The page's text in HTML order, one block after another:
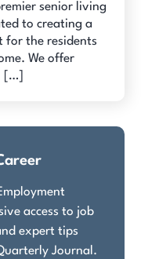
senior living
to creating a
for the residents
We offer
[…]
access to job
expert tips
Journal.